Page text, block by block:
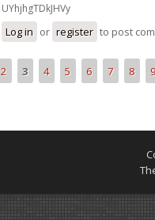
UYhjhgTDkJHVy
Log in or register to post
2 3 4 5 6 7 8 9